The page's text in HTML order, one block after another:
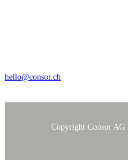
hello@consor.ch
Copyright Consor AG |